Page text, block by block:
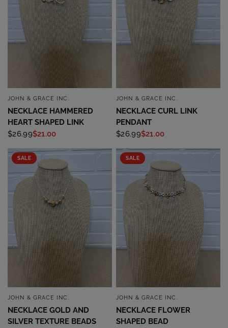
QUICK VIEW
JOHN & GRACE INC.
NECKLACE HAMMERED
HEART SHAPED LINK
$26.99$21.00
QUICK VIEW
JOHN & GRACE INC.
NECKLACE CURL LINK
PENDANT
$26.99$21.00
SALE
QUICK VIEW
JOHN & GRACE INC.
NECKLACE GOLD AND
SILVER TEXTURE BEADS
SALE
QUICK VIEW
JOHN & GRACE INC.
NECKLACE FLOWER
SHAPED BEAD